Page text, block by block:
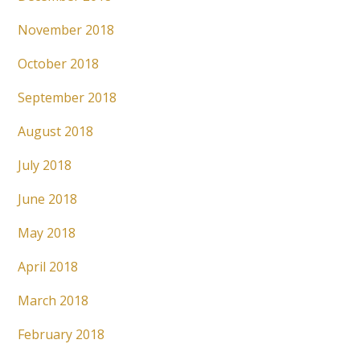
November 2018
October 2018
September 2018
August 2018
July 2018
June 2018
May 2018
April 2018
March 2018
February 2018